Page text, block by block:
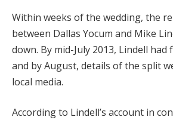
Within weeks of the wedding, the
between Dallas Yocum and Mike
down. By mid-July 2013, Lindell had
and by August, details of the split
local media.
According to Lindell’s account in